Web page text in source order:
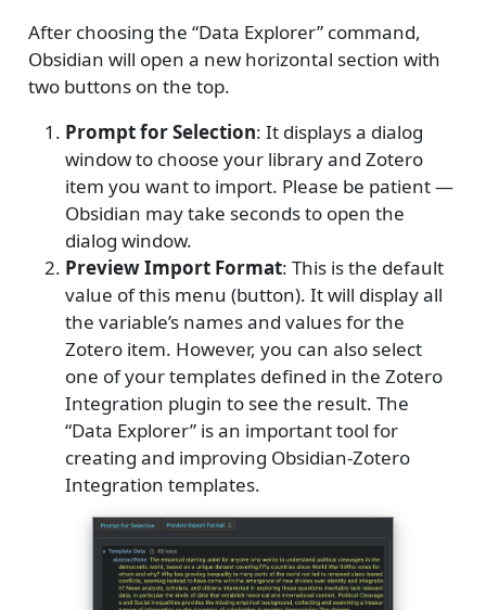
After choosing the “Data Explorer” command,
Obsidian will open a new horizontal section with
two buttons on the top.
Prompt for Selection: It displays a dialog
window to choose your library and Zotero
item you want to import. Please be patient —
Obsidian may take seconds to open the
dialog window.
Preview Import Format: This is the default
value of this menu (button). It will display all
the variable’s names and values for the
Zotero item. However, you can also select
one of your templates defined in the Zotero
Integration plugin to see the result. The
“Data Explorer” is an important tool for
creating and improving Obsidian-Zotero
Integration templates.